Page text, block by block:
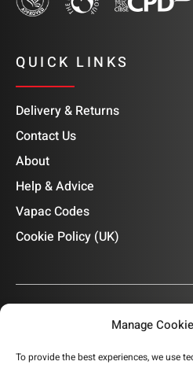
Manage
To provide the best experiences, we use
QUICK LINKS
Delivery & Returns
Contact Us
About
Help & Advice
Vapac Codes
Cookie Policy (UK)
OUR NEWSLETTER